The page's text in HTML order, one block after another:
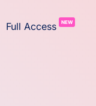
Full Access NEW